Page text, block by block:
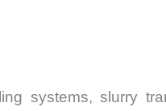
systems, slurry